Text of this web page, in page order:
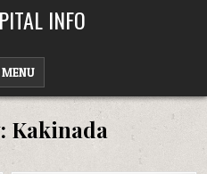
INFO
MENU
Kakinada